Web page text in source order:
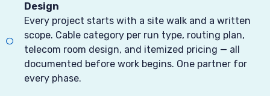
Design
Every project starts with a site walk and a written
scope. Cable category per run type, routing plan,
telecom room design, and itemized pricing — all
documented before work begins. One partner for
every phase.